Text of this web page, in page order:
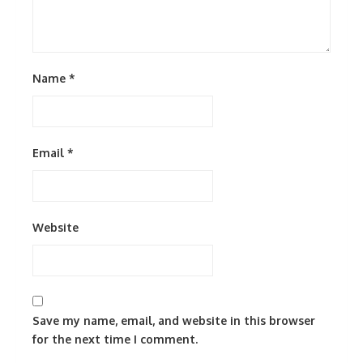
Name *
Email *
Website
Save my name, email, and website in this browser
for the next time I comment.